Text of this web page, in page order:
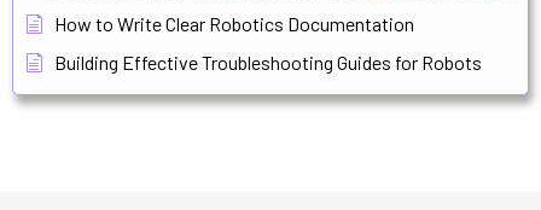
How to Write Clear Robotics Documentation
Building Effective Troubleshooting Guides for Robots